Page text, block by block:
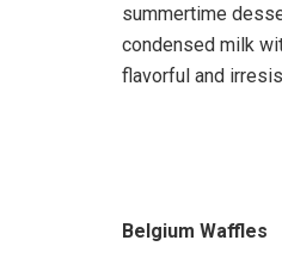
summertime
condensed milk
flavorful and
Belgium Waffles